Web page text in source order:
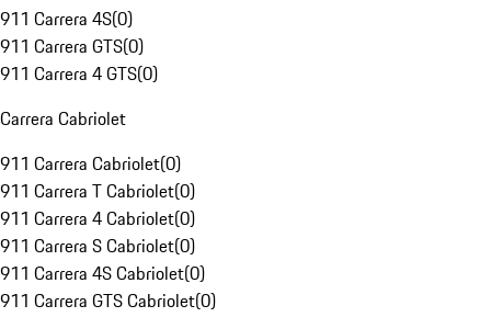
911 Carrera 4S(0)
911 Carrera GTS(0)
911 Carrera 4 GTS(0)
Carrera Cabriolet
911 Carrera Cabriolet(0)
911 Carrera T Cabriolet(0)
911 Carrera 4 Cabriolet(0)
911 Carrera S Cabriolet(0)
911 Carrera 4S Cabriolet(0)
911 Carrera GTS Cabriolet(0)